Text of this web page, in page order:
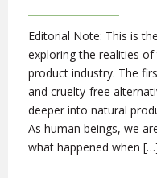
Editorial Note: This is
exploring the realities
product industry. The
and cruelty-free
deeper into natural
As human beings, we
what happened when